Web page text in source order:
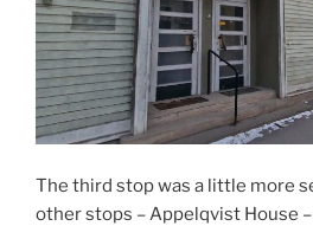
The third stop was a little more
other stops – Appelqvist House